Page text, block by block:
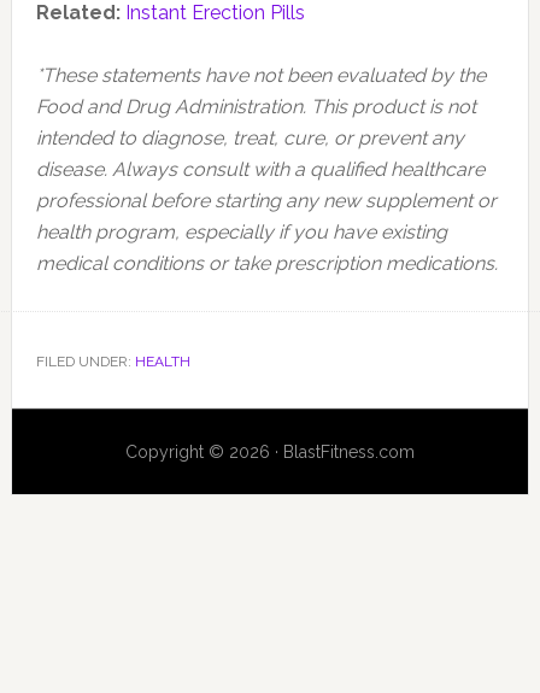
Related: Instant Erection Pills
*These statements have not been evaluated by the
Food and Drug Administration. This product is not
intended to diagnose, treat, cure, or prevent any
disease. Always consult with a qualified healthcare
professional before starting any new supplement or
health program, especially if you have existing
medical conditions or take prescription medications.
FILED UNDER: HEALTH
Copyright © 2026 · BlastFitness.com